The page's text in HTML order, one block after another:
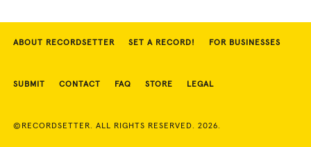
ABOUT RECORDSETTER SET A RECORD! FOR BUSINESSES
SUBMIT CONTACT FAQ STORE LEGAL
©RECORDSETTER. ALL RIGHTS RESERVED. 2026.